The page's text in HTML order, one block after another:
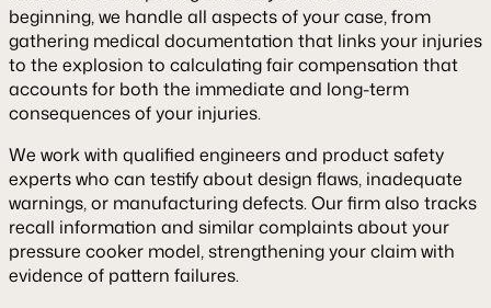
beginning, we handle all aspects of your case, from
gathering medical documentation that links your injuries
to the explosion to calculating fair compensation that
accounts for both the immediate and long-term
consequences of your injuries.
We work with qualified engineers and product safety
experts who can testify about design flaws, inadequate
warnings, or manufacturing defects. Our firm also tracks
recall information and similar complaints about your
pressure cooker model, strengthening your claim with
evidence of pattern failures.